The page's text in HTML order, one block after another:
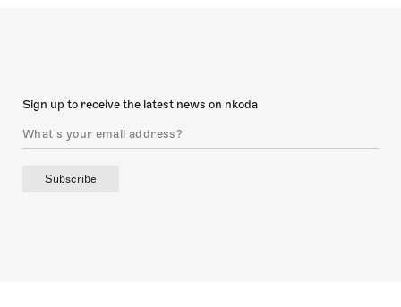
Sign up to receive the latest news on nkoda
Subscribe